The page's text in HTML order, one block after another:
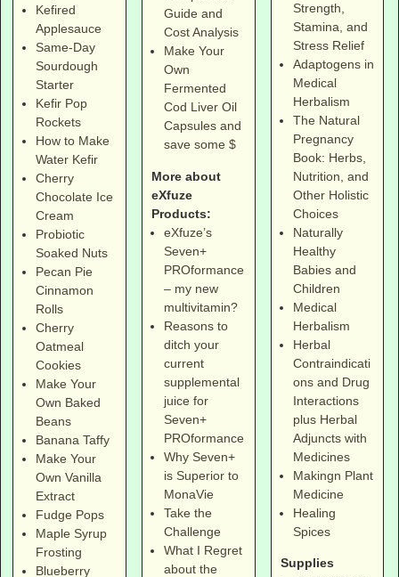
Kefired
Applesauce
Same-Day
Sourdough
Starter
Kefir Pop
Rockets
How to Make
Water Kefir
Cherry
Chocolate Ice
Cream
Probiotic
Soaked Nuts
Pecan Pie
Cinnamon
Rolls
Cherry
Oatmeal
Cookies
Make Your
Own Baked
Beans
Banana Taffy
Make Your
Own Vanilla
Extract
Fudge Pops
Maple Syrup
Frosting
Blueberry
Guide and
Cost Analysis
Make Your
Own
Fermented
Cod Liver Oil
Capsules and
save some $
More about
eXfuze
Products:
eXfuze’s
Seven+
PROformance
– my new
multivitamin?
Reasons to
ditch your
current
supplemental
juice for
Seven+
PROformance
Why Seven+
is Superior to
MonaVie
Take the
Challenge
What I Regret
about the
Strength,
Stamina, and
Stress Relief
Adaptogens in
Medical
Herbalism
The Natural
Pregnancy
Book: Herbs,
Nutrition, and
Other Holistic
Choices
Naturally
Healthy
Babies and
Children
Medical
Herbalism
Herbal
Contraindicati
ons and Drug
Interactions
plus Herbal
Adjuncts with
Medicines
Makingn Plant
Medicine
Healing
Spices
Supplies